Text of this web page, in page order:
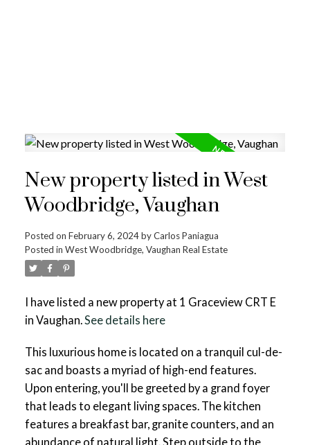
New property listed in West
Woodbridge, Vaughan
Posted on February 6, 2024byCarlos Paniagua
Posted in West Woodbridge, Vaughan Real Estate
I have listed a new property at 1 Graceview CRT E
in Vaughan.See details here
This luxurious home is located on a tranquil cul-de-
sac and boasts a myriad of high-end features.
Upon entering, you'll be greeted by a grand foyer
that leads to elegant living spaces. The kitchen
features a breakfast bar, granite counters, and an
abundance of natural light. Step outside to the